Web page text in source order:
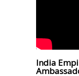
India